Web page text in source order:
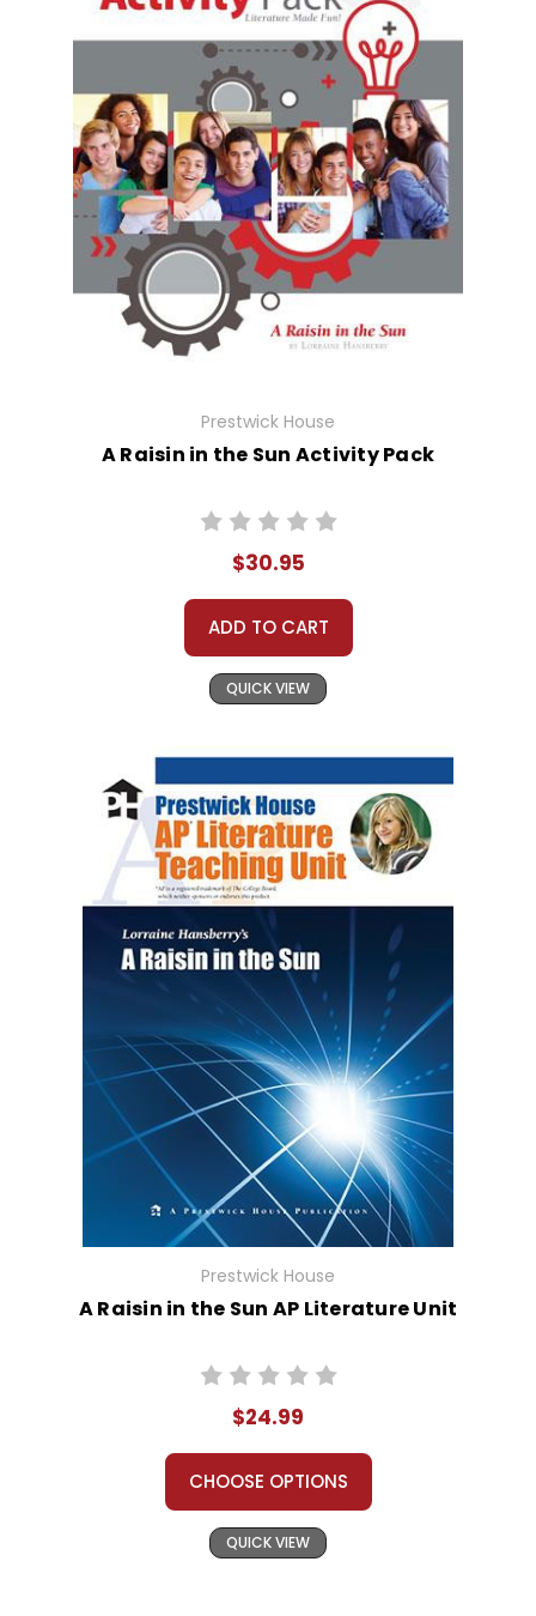
Prestwick House
A Raisin in the Sun Activity Pack
$30.95
ADD TO CART
QUICK VIEW
Prestwick House
A Raisin in the Sun AP Literature Unit
$24.99
CHOOSE OPTIONS
QUICK VIEW